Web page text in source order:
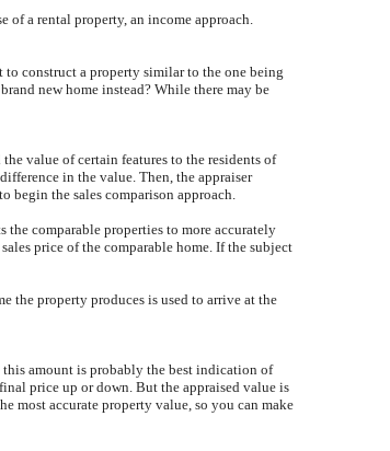
of a rental property, an income approach.
to construct a property similar to the one being
new home instead? While there may be
value of certain features to the residents of
in the value. Then, the appraiser
begin the sales comparison approach.
the comparable properties to more accurately
price of the comparable home. If the subject
the property produces is used to arrive at the
amount is probably the best indication of
price up or down. But the appraised value is
most accurate property value, so you can make